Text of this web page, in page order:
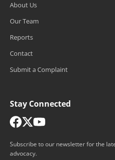
About Us
Our Team
Reports
Contact
Submit a Complaint
Stay Connected
Subscribe to our newsletter for the
advocacy.